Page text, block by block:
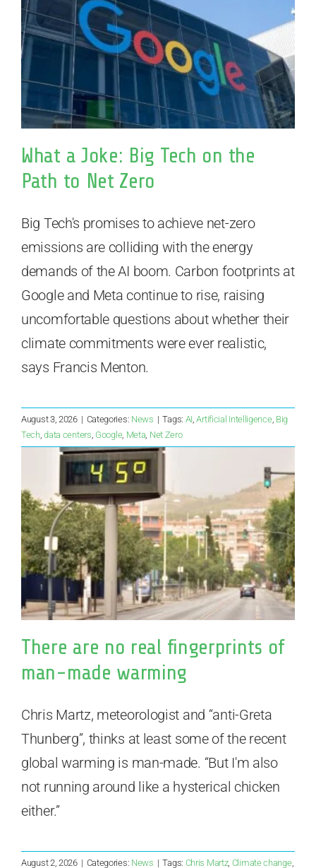
What a Joke: Big Tech on the
Path to Net Zero
Big Tech's promises to achieve net-zero
emissions are colliding with the energy
demands of the AI boom. Carbon footprints at
Google and Meta continue to rise, raising
uncomfortable questions about whether their
climate commitments were ever realistic,
says Francis Menton.
August 3, 2026 | Categories: News | Tags: AI ,Artificial Intelligence, Big
Tech,data centers Google, Meta Net Zero
There are no real fingerprints of
man-made warming
Chris Martz, meteorologist and “anti-Greta
Thunberg”, thinks at least some of the recent
global warming is man-made. “But I'm also
not running around like a hysterical chicken
either.”
August 2, 2026 | Categories: News | Tags: Chris Martz, Climate change,